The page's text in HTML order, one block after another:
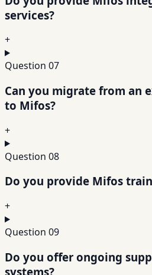
services?
+
Question 07
Can you migrate from an
to Mifos?
+
Question 08
Do you provide Mifos
+
Question 09
Do you offer ongoing
systems?